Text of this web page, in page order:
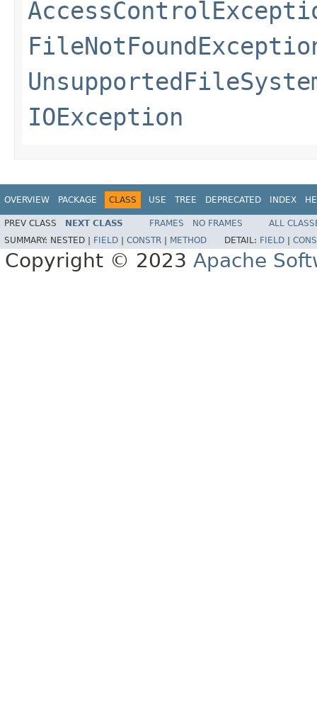
IOException
OVERVIEW PACKAGE CLASS USE TREE DEPRECATED INDEX
PREV CLASS NEXT CLASS FRAMES NO FRAMES
ALL
SUMMARY: NESTED | FIELD CONSTR METHOD DETAIL: FIELD
Copyright © 2023 Apache